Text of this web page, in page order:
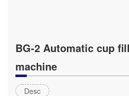
BG-2 Automatic cup
machine
Desc